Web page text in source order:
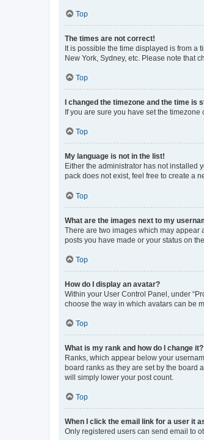
Top
The times are not correct!
It is possible the time displayed is from a
New York, Sydney, etc. Please note that
Top
I changed the timezone and the time is
If you are sure you have set the
Top
My language is not in the list!
Either the administrator has not installed
pack does not exist, feel free to create a
Top
What are the images next to my
There are two images which may appear
posts you have made or your status on
Top
How do I display an avatar?
Within your User Control Panel, under
choose the way in which avatars can be
Top
What is my rank and how do I change it?
Ranks, which appear below your
board ranks as they are set by the board
will simply lower your post count.
Top
When I click the email link for a user it
Only registered users can send email to